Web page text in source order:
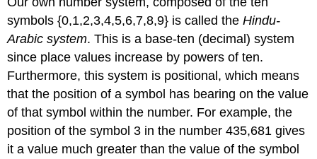
symbols {0,1,2,3,4,5,6,7,8,9} is called theHindu-
Arabic system. This is a base-ten (decimal) system
since place values increase by powers of ten.
Furthermore, this system is positional, which means
that the position of a symbol has bearing on the value
of that symbol within the number. For example, the
position of the symbol 3 in the number 435,681 gives
it a value much greater than the value of the symbol